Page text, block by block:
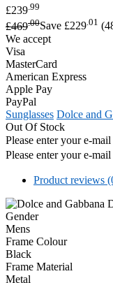
£239 .99
£469.00Save £229.01
We accept
Visa
MasterCard
American Express
Apple Pay
PayPal
Sunglasses Dolce and
Out Of Stock
Please enter your e-
Please enter your e-
Product reviews
Gender
Mens
Frame Colour
Black
Frame Material
Metal